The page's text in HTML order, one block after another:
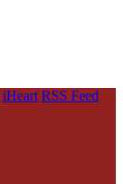
iHeart RSS Feed